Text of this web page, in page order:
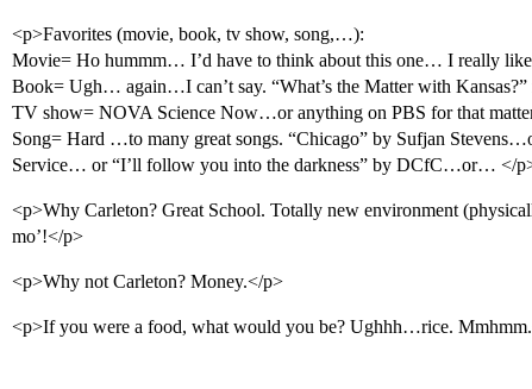
<p>Favorites (movie, book, tv show, song,…):
Movie= Ho hummm… I’d have to think about this one… I really
Book= Ugh… again…I can’t say. “What’s the Matter with
TV show= NOVA Science Now…or anything on PBS for that
Song= Hard …to many great songs. “Chicago” by Sufjan
Service… or “I’ll follow you into the darkness” by DCfC…or… </
<p>Why Carleton? Great School. Totally new environment
mo’!</p>
<p>Why not Carleton? Money.</p>
<p>If you were a food, what would you be? Ughhh…rice.